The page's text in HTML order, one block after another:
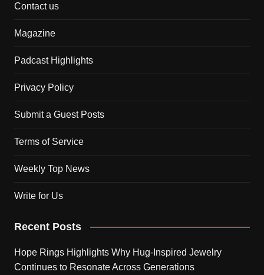
Contact us
Magazine
Padcast Highlights
Privacy Policy
Submit a Guest Posts
Terms of Service
Weekly Top News
Write for Us
Recent Posts
Hope Rings Highlights Why Hug-Inspired Jewelry
Continues to Resonate Across Generations